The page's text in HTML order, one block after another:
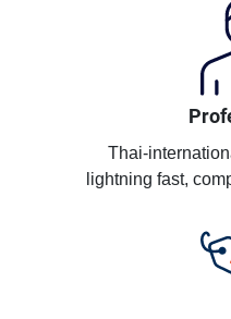
Thai-
lightning fast,